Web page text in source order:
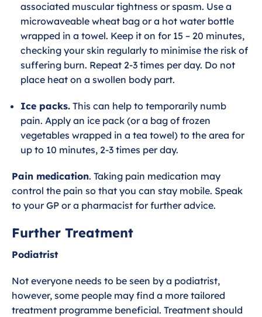
associated muscular tightness or spasm. Use a
microwaveable wheat bag or a hot water bottle
wrapped in a towel. Keep it on for 15 – 20 minutes,
checking your skin regularly to minimise the risk of
suffering burn. Repeat 2-3 times per day. Do not
place heat on a swollen body part.
Ice packs. This can help to temporarily numb
pain. Apply an ice pack (or a bag of frozen
vegetables wrapped in a tea towel) to the area for
up to 10 minutes, 2-3 times per day.
Pain medication. Taking pain medication may
control the pain so that you can stay mobile. Speak
to your GP or a pharmacist for further advice.
Further Treatment
Podiatrist
Not everyone needs to be seen by a podiatrist,
however, some people may find a more tailored
treatment programme beneficial. Treatment should